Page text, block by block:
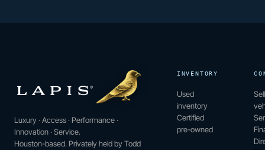
Luxury · Access · Performance ·
Innovation · Service.
Houston-based. Privately held by Todd
INVENTORY
Used
inventory
Certified
pre-owned